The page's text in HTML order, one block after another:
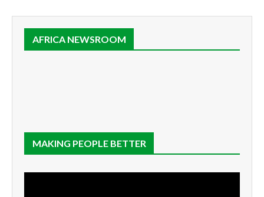
AFRICA NEWSROOM
MAKING PEOPLE BETTER